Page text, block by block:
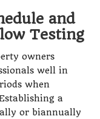
and
Testing
owners
well in
when
a
or biannually